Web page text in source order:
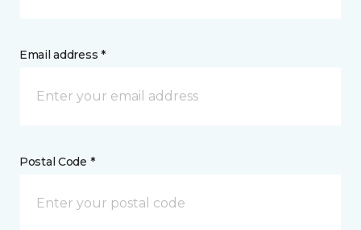
Email address *
Postal Code *